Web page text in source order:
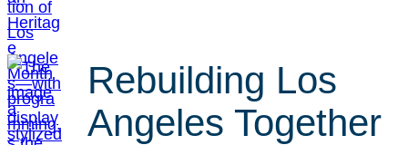
Rebuilding Los
Angeles Together